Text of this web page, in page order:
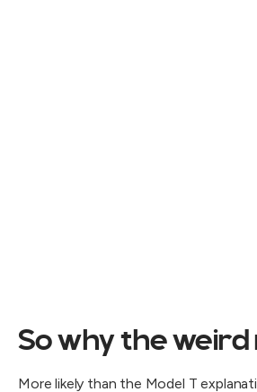
So why the weird
More likely than the Model T